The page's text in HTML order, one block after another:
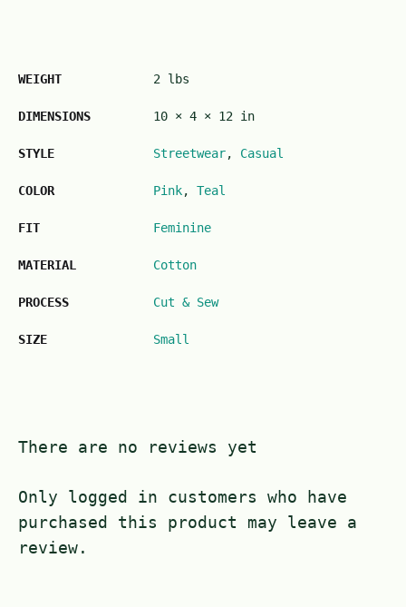
WEIGHT 2 lbs
DIMENSIONS 10 × 4 × 12 in
STYLE Streetwear, Casual
COLOR Pink, Teal
FIT Feminine
MATERIAL Cotton
PROCESS Cut & Sew
SIZE Small
There are no reviews yet
Only logged in customers who have
purchased this product may leave a
review.